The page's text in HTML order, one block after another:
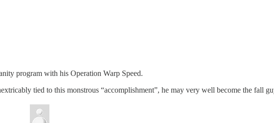
program with his Operation Warp Speed.
tied to this monstrous “accomplishment”, he may very well become the fall